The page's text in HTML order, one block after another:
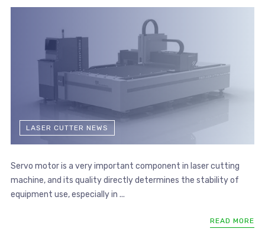
LASER CUTTER NEWS
Servo motor is a very important component in laser cutting
machine, and its quality directly determines the stability of
equipment use, especially in ...
READ MORE